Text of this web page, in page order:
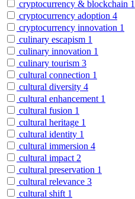
cryptocurrency & blockchain 1
cryptocurrency adoption 4
cryptocurrency innovation 1
culinary escapism 1
culinary innovation 1
culinary tourism 3
cultural connection 1
cultural diversity 4
cultural enhancement 1
cultural fusion 1
cultural heritage 1
cultural identity 1
cultural immersion 4
cultural impact 2
cultural preservation 1
cultural relevance 3
cultural shift 1